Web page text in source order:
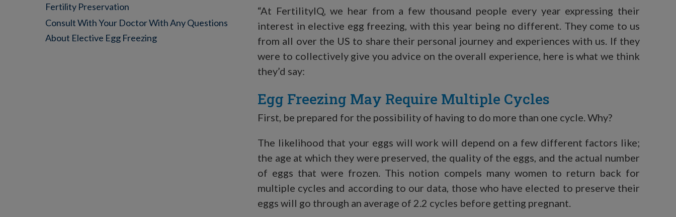
Fertility Preservation
Consult With Your Doctor With Any Questions
About Elective Egg Freezing
“At FertilityIQ, we hear from a few thousand people every year expressing their
interest in elective egg freezing, with this year being no different. They come to us
from all over the US to share their personal journey and experiences with us. If they
were to collectively give you advice on the overall experience, here is what we think
they’d say:
Egg Freezing May Require Multiple Cycles
First, be prepared for the possibility of having to do more than one cycle. Why?
The likelihood that your eggs will work will depend on a few different factors like;
the age at which they were preserved, the quality of the eggs, and the actual number
of eggs that were frozen. This notion compels many women to return back for
multiple cycles and according to our data, those who have elected to preserve their
eggs will go through an average of 2.2 cycles before getting pregnant.